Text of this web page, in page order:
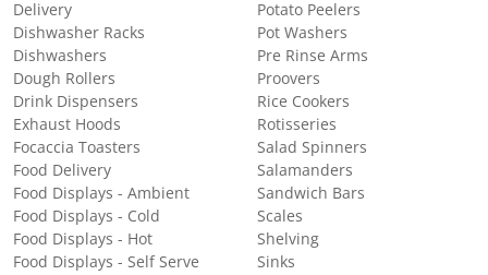
Delivery
Dishwasher Racks
Dishwashers
Dough Rollers
Drink Dispensers
Exhaust Hoods
Focaccia Toasters
Food Delivery
Food Displays - Ambient
Food Displays - Cold
Food Displays - Hot
Food Displays - Self Serve
Potato Peelers
Pot Washers
Pre Rinse Arms
Proovers
Rice Cookers
Rotisseries
Salad Spinners
Salamanders
Sandwich Bars
Scales
Shelving
Sinks